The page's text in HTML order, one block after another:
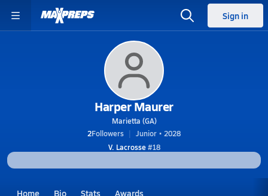
Sign in
Harper Maurer
Marietta (GA)
2Followers
Junior • 2028
V. Lacrosse#18
Home Bio Stats Awards